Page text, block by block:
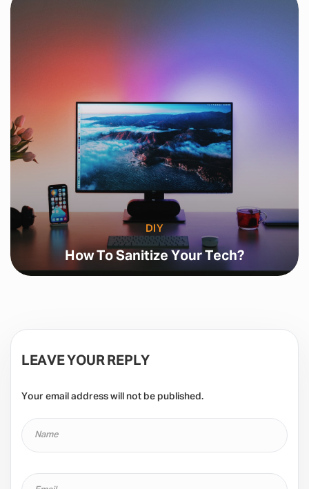
DIY
How To Sanitize Your Tech?
LEAVE YOUR REPLY
Your email address will not be published.